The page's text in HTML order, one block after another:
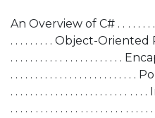
An Overview of C# . . . . . . . . . .
. . . . . . . . . Object-Oriented
. . . . . . . . . . . . . . . . . . . . . . .
. . . . . . . . . . . . . . . . . . . . . . . . . .
. . . . . . . . . . . . . . . . . . . . . . . . . .
. . . . . . . . . . . . . . . . . . . . . . . .